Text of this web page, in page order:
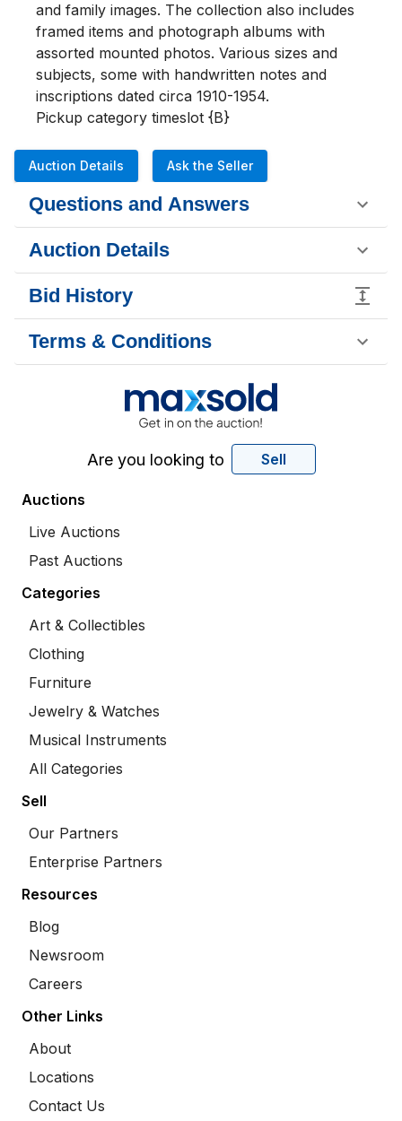
and family images. The collection also includes
framed items and photograph albums with
assorted mounted photos. Various sizes and
subjects, some with handwritten notes and
inscriptions dated circa 1910-1954.
Pickup category timeslot {B}
Auction Details Ask the Seller
Questions and Answers
Auction Details
Bid History
Terms & Conditions
Are you looking to Sell
Auctions
Live Auctions
Past Auctions
Categories
Art & Collectibles
Clothing
Furniture
Jewelry & Watches
Musical Instruments
All Categories
Sell
Our Partners
Enterprise Partners
Resources
Blog
Newsroom
Careers
Other Links
About
Locations
Contact Us